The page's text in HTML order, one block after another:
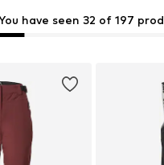
have seen 32 of 197